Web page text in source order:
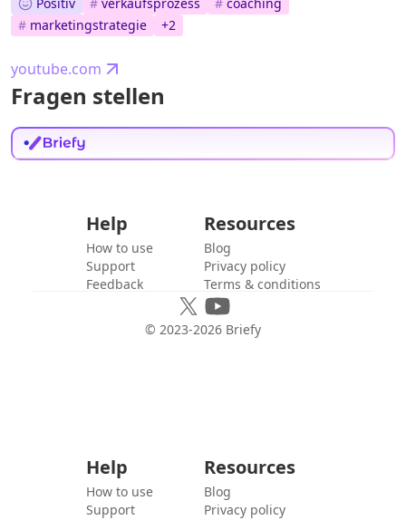
# marketingstrategie +2
youtube.com
Fragen stellen
Help
How to use
Support
Feedback
Resources
Blog
Privacy policy
Terms & conditions
© 2023-2026 Briefy
Help
How to use
Support
Resources
Blog
Privacy policy